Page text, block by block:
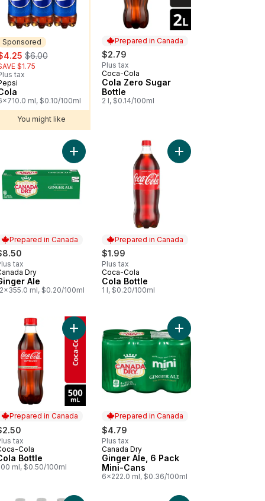
Sponsored
, formerly:
$6.00
$1.75
tax
ml, $0.10/100ml
You might like
Prepared in Canada
$2.79
Plus tax
Prepared in Canada
Coca-Cola
Cola Zero Sugar
Bottle
2 l, $0.14/100ml
to cart
Prepared in Canada
tax
in Canada
Dry
Ale
ml, $0.20/100ml
Add Ginger Ale to cart
Prepared in Canada
$1.99
Plus tax
Prepared in Canada
Coca-Cola
Cola Bottle
1 l, $0.20/100ml
Add Cola Bottle to
Zero Sugar Bottles to cart
Prepared in Canada
tax
in Canada
Cola
Bottle
ml, $0.50/100ml
Add Cola Bottle to cart
Prepared in Canada
$4.79
Plus tax
Prepared in Canada
Canada Dry
Ginger Ale, 6 Pack
Mini-Cans
6x222.0 ml, $0.36/100ml
Add Ginger Ale, 6